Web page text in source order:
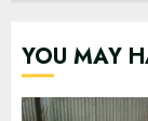
YOU MAY